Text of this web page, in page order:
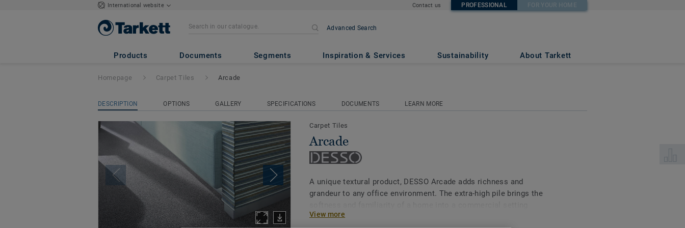
International website Contact us PROFESSIONAL FOR YOUR HOME
Advanced Search
Products Documents Segments Inspiration & Services Sustainability About Tarkett
Arcade
Select
Homepage Carpet Tiles Arcade
DESCRIPTION OPTIONS GALLERY SPECIFICATIONS DOCUMENTS LEARN MORE
Carpet Tiles
Arcade
A unique textural product, DESSO Arcade adds richness and
grandeur to any office environment. The extra-high pile brings the
while being able to withstand a high traffic volume. Available in a
View more